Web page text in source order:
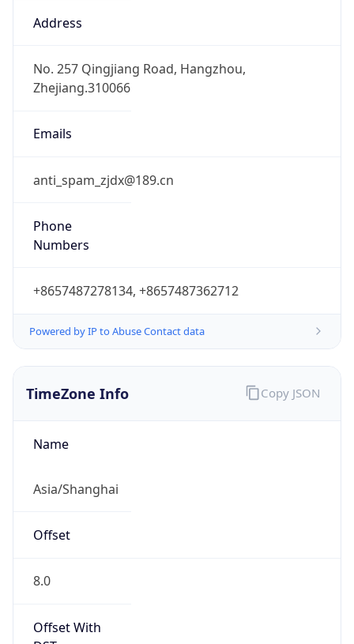
Address
No. 257 Qingjiang Road, Hangzhou,
Zhejiang.310066
Emails
anti_spam_zjdx@189.cn
Phone
Numbers
+8657487278134, +8657487362712
Powered by IP to Abuse Contact data
TimeZone Info
Name
Asia/Shanghai
Offset
8.0
Offset With
Copy JSON